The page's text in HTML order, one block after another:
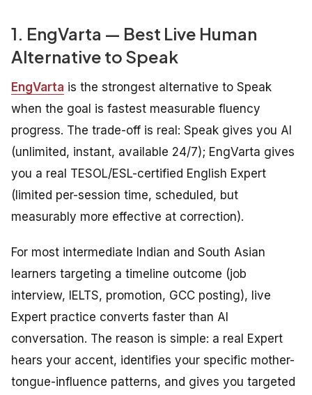
1. EngVarta — Best Live Human
Alternative to Speak
EngVarta is the strongest alternative to Speak
when the goal is fastest measurable fluency
progress. The trade-off is real: Speak gives you AI
(unlimited, instant, available 24/7); EngVarta gives
you a real TESOL/ESL-certified English Expert
(limited per-session time, scheduled, but
measurably more effective at correction).
For most intermediate Indian and South Asian
learners targeting a timeline outcome (job
interview, IELTS, promotion, GCC posting), live
Expert practice converts faster than AI
conversation. The reason is simple: a real Expert
hears your accent, identifies your specific mother-
tongue-influence patterns, and gives you targeted